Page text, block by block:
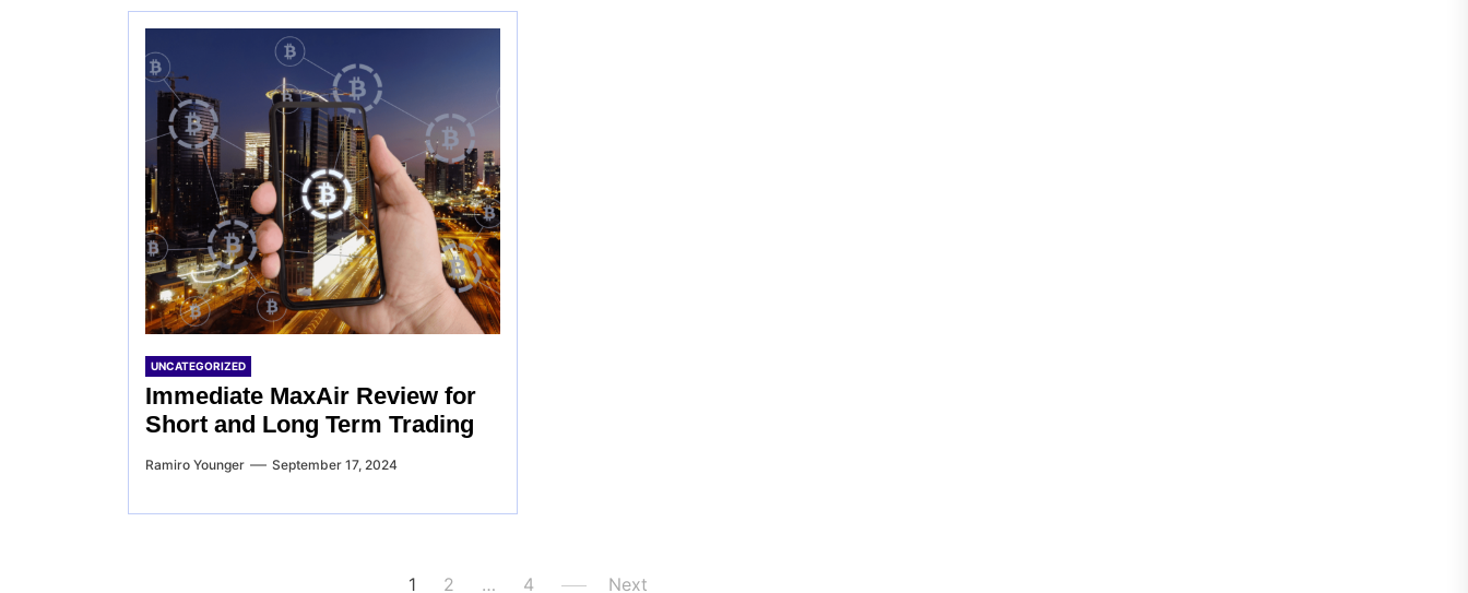
UNCATEGORIZED
Immediate MaxAir Review for
Short and Long Term Trading
Ramiro Younger September 17, 2024
1 2 … 4 Next